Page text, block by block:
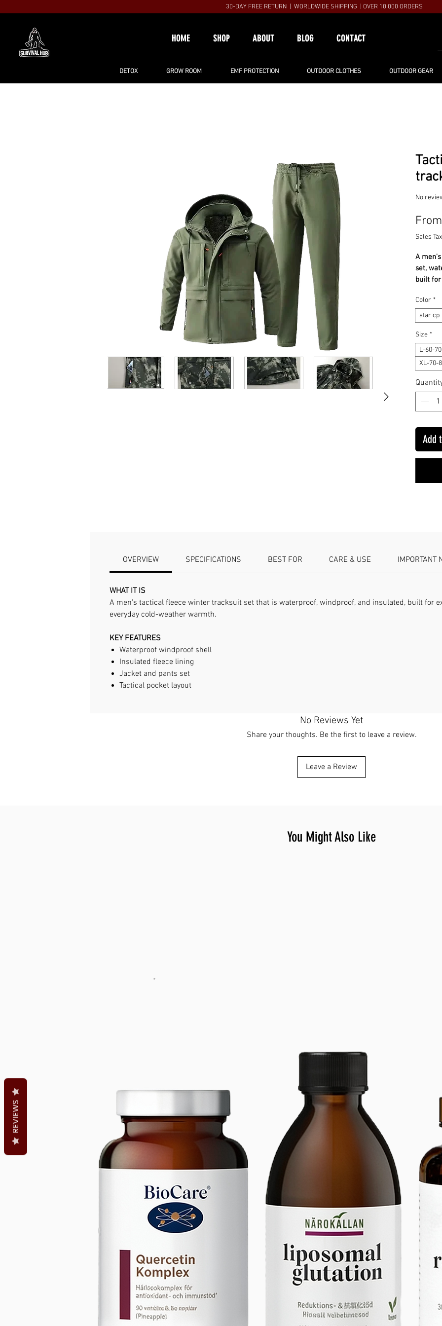
30-DAY FREE RETURN | WORLDWIDE SHIPPING | OVER 10 000 ORDERS
HOME SHOP ABOUT BLOG CONTACT
DETOX GROW ROOM EMF PROTECTION OUTDOOR CLOTHES OUTDOOR GEAR
No
From
Sales
A
set,
built
✔
✔
✔
Stay
WHAT
and
warmth.
Jacket
set
Color *
star cp
Size *
L-60-
XL-70-
Add
OVERVIEW SPECIFICATIONS BEST FOR CARE & USE IMPORTANT
WHAT IT IS
A men's tactical fleece winter tracksuit set that is waterproof, windproof, and insulated, built for
everyday cold-weather warmth.
KEY FEATURES
Waterproof windproof shell
Insulated fleece lining
Jacket and pants set
Tactical pocket layout
No Reviews Yet
Share your thoughts. Be the first to leave a review.
Leave a Review
You Might Also Like
REVIEWS